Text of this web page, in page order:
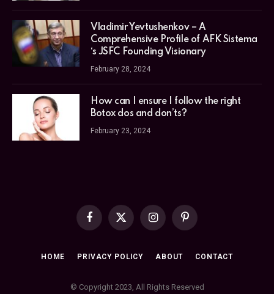
Vladimir Yevtushenkov – A
Comprehensive Profile of AFK Sistema
‘s JSFC Founding Visionary
February 28, 2024
How can I ensure I follow the right
Botox dos and don’ts?
February 23, 2024
Facebook
X
InstagramPinterest
HOME PRIVACY POLICY ABOUT CONTACT
© Copyright 2023, All Rights Reserved